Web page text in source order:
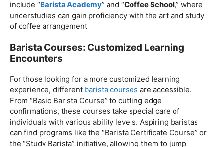
Barista Schools And Institutes: Building The
Establishment
Embarking on an excursion to become a capable barista
frequently starts with enrolling in a barista school or
academy. These establishments offer complete courses
that cover everything from the basics of brewing to the
intricacies of crafting the ideal cup. Eminent choices
include “Barista Academy ” and “Coffee School,” where